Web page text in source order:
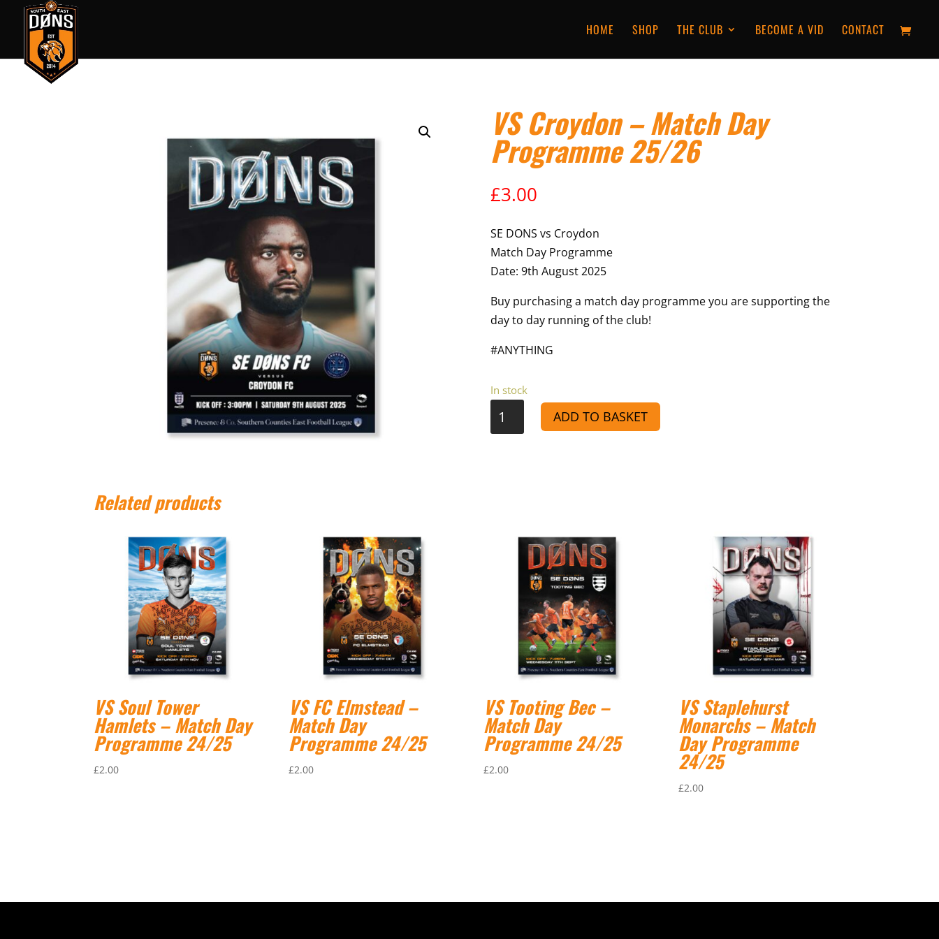
HOME SHOP THE CLUB BECOME A VID CONTACT
VS Croydon – Match Day
Programme 25/26
£3.00
SE DONS vs Croydon
Match Day Programme
Date: 9th August 2025
Buy purchasing a match day programme you are supporting the
day to day running of the club!
#ANYTHING
In stock
Croydon
quantity
ADD TO BASKET
Related products
VS Soul Tower
Hamlets – Match Day
Programme 24/25
£2.00
VS FC Elmstead –
Match Day
Programme 24/25
£2.00
VS Tooting Bec –
Match Day
Programme 24/25
£2.00
VS Staplehurst
Monarchs – Match
Day Programme
24/25
£2.00